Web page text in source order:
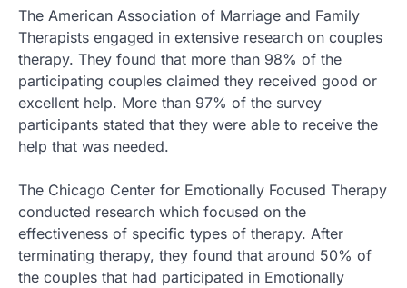
The American Association of Marriage and Family
Therapists engaged in extensive research on couples
therapy. They found that more than 98% of the
participating couples claimed they received good or
excellent help. More than 97% of the survey
participants stated that they were able to receive the
help that was needed.
The Chicago Center for Emotionally Focused Therapy
conducted research which focused on the
effectiveness of specific types of therapy. After
terminating therapy, they found that around 50% of
the couples that had participated in Emotionally